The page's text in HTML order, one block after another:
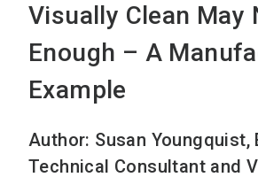
Visually Clean May
Enough – A
Example
Author: Susan Youngquist,
Technical Consultant and